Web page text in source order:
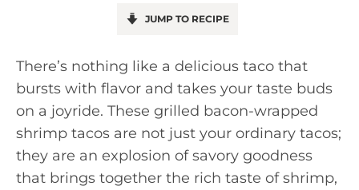
JUMP TO RECIPE
There’s nothing like a delicious taco that
bursts with flavor and takes your taste buds
on a joyride. These grilled bacon-wrapped
shrimp tacos are not just your ordinary tacos;
they are an explosion of savory goodness
that brings together the rich taste of shrimp,